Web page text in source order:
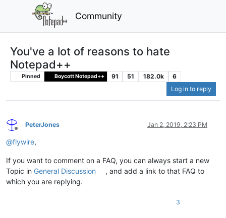
Community
You've a lot of reasons to hate
Notepad++
Pinned Boycott Notepad++ 91 51 182.0k
6
Log in to reply
Offline
PeterJones Jan 2, 2019, 2:23 PM
@flywire,
If you want to comment on a FAQ, you can always start a new
Topic in General Discussion
, and add a link to that FAQ to
which you are replying.
3